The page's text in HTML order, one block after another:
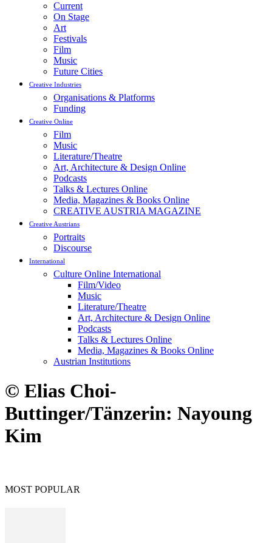
Current
On Stage
Art
Festivals
Film
Music
Future Cities
Creative Industries
Organisations & Platforms
Funding
Creative Online
Film
Music
Literature/Theatre
Art, Architecture & Design Online
Podcasts
Talks & Lectures Online
Media, Magazines & Books Online
CREATIVE AUSTRIA MAGAZINE
Creative Austrians
Portraits
Discourse
International
Culture Online International
Film/Video
Music
Literature/Theatre
Art, Architecture & Design Online
Podcasts
Talks & Lectures Online
Media, Magazines & Books Online
Austrian Institutions
© Elias Choi-
Buttinger/Tänzerin: Nayoung
Kim
MOST POPULAR